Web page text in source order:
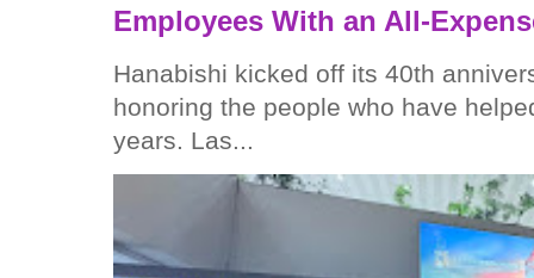
Employees With an All-
Hanabishi kicked off its 40th
honoring the people who have
years. Las...